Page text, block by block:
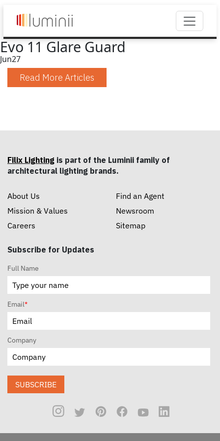
Evo 11 Glare Guard
Jun27
Read More Articles
Filix Lighting is part of the Luminii family of
architectural lighting brands.
About Us
Mission & Values
Careers
Find an Agent
Newsroom
Sitemap
Subscribe for Updates
Full Name
Email*
Company
SUBSCRIBE